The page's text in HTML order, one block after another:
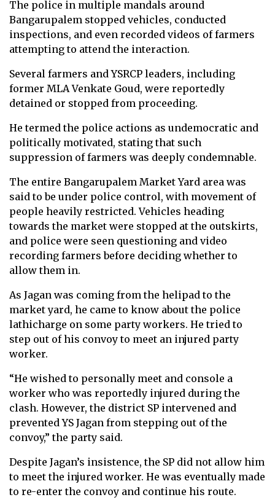
The police in multiple mandals around
Bangarupalem stopped vehicles, conducted
inspections, and even recorded videos of farmers
attempting to attend the interaction.
Several farmers and YSRCP leaders, including
former MLA Venkate Goud, were reportedly
detained or stopped from proceeding.
He termed the police actions as undemocratic and
politically motivated, stating that such
suppression of farmers was deeply condemnable.
The entire Bangarupalem Market Yard area was
said to be under police control, with movement of
people heavily restricted. Vehicles heading
towards the market were stopped at the outskirts,
and police were seen questioning and video
recording farmers before deciding whether to
allow them in.
As Jagan was coming from the helipad to the
market yard, he came to know about the police
lathicharge on some party workers. He tried to
step out of his convoy to meet an injured party
worker.
“He wished to personally meet and console a
worker who was reportedly injured during the
clash. However, the district SP intervened and
prevented YS Jagan from stepping out of the
convoy,” the party said.
Despite Jagan’s insistence, the SP did not allow him
to meet the injured worker. He was eventually made
to re-enter the convoy and continue his route.